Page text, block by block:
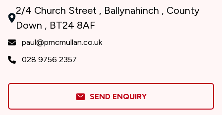
2/4 Church Street , Ballynahinch , County
Down , BT24 8AF
paul@pmcmullan.co.uk
028 9756 2357
SEND ENQUIRY